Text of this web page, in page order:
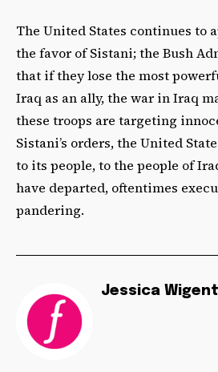
The United States continues to
the favor of Sistani; the Bush
that if they lose the most
Iraq as an ally, the war in Iraq
these troops are targeting
Sistani’s orders, the United
to its people, to the people of
have departed, oftentimes
pandering.
Jessica Wigent